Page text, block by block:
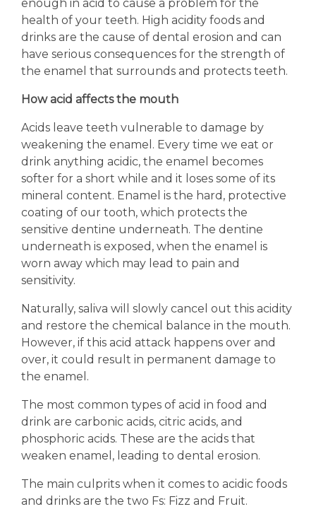
enough in acid to cause a problem for the
health of your teeth. High acidity foods and
drinks are the cause of dental erosion and can
have serious consequences for the strength of
the enamel that surrounds and protects teeth.
How acid affects the mouth
Acids leave teeth vulnerable to damage by
weakening the enamel. Every time we eat or
drink anything acidic, the enamel becomes
softer for a short while and it loses some of its
mineral content. Enamel is the hard, protective
coating of our tooth, which protects the
sensitive dentine underneath. The dentine
underneath is exposed, when the enamel is
worn away which may lead to pain and
sensitivity.
Naturally, saliva will slowly cancel out this acidity
and restore the chemical balance in the mouth.
However, if this acid attack happens over and
over, it could result in permanent damage to
the enamel.
The most common types of acid in food and
drink are carbonic acids, citric acids, and
phosphoric acids. These are the acids that
weaken enamel, leading to dental erosion.
The main culprits when it comes to acidic foods
and drinks are the two Fs: Fizz and Fruit.